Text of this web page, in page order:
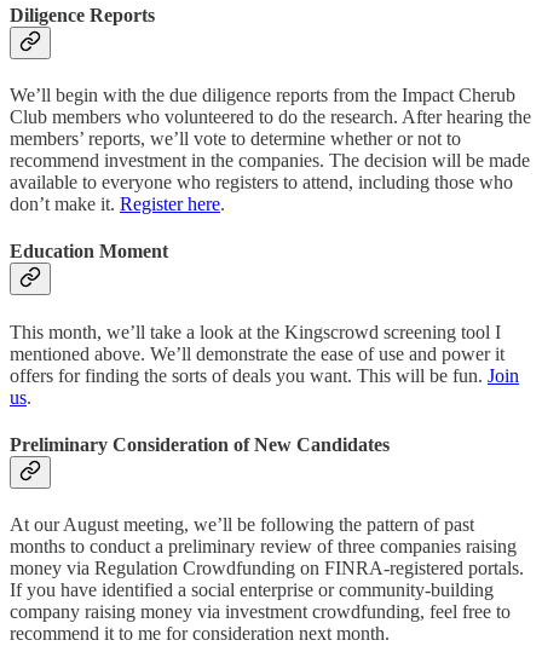
Diligence Reports
We’ll begin with the due diligence reports from the Impact Cherub
Club members who volunteered to do the research. After hearing the
members’ reports, we’ll vote to determine whether or not to
recommend investment in the companies. The decision will be made
available to everyone who registers to attend, including those who
don’t make it. Register here.
Education Moment
This month, we’ll take a look at the Kingscrowd screening tool I
mentioned above. We’ll demonstrate the ease of use and power it
offers for finding the sorts of deals you want. This will be fun. Join
us.
Preliminary Consideration of New Candidates
At our August meeting, we’ll be following the pattern of past
months to conduct a preliminary review of three companies raising
money via Regulation Crowdfunding on FINRA-registered portals.
If you have identified a social enterprise or community-building
company raising money via investment crowdfunding, feel free to
recommend it to me for consideration next month.